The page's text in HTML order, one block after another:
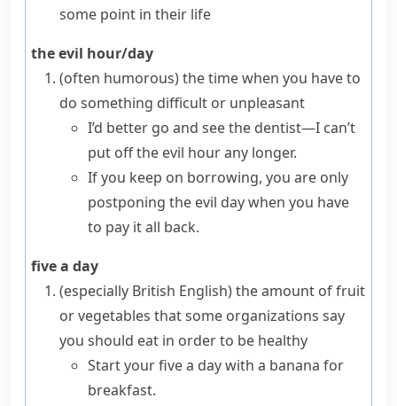
some point in their life
the evil hour/day
(often humorous)the time when you have to
do something difficult or unpleasant
I’d better go and see the dentist—I can’t
put off the evil hour any longer.
If you keep on borrowing, you are only
postponing the evil day when you have
to pay it all back.
five a day
(especially British English)the amount of fruit
or vegetables that some organizations say
you should eat in order to be healthy
Start your five a day with a banana for
breakfast.